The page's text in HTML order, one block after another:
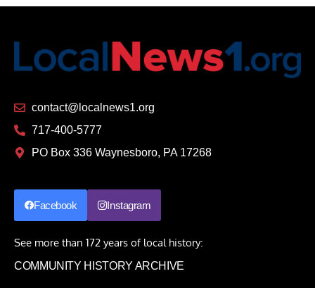
contact@localnews1.org
717-400-5777
PO Box 336 Waynesboro, PA 17268
Facebook Instagram
See more than 172 years of local history:
COMMUNITY HISTORY ARCHIVE